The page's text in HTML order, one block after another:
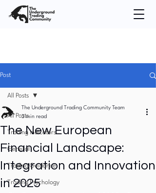
Post
All Posts
Trading Indicators
General
Trading Guidance
Trading Psychology
All Posts
The New European
Financial Landscape:
Integration and Innovation
in 2025
The Underground Trading Community Team
3 min read